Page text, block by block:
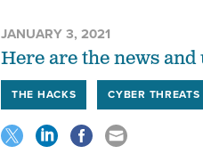
JANUARY 3, 2021
Here are the news and
THE HACKS CYBER THREATS